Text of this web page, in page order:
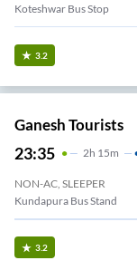
Koteshwar Bus Stop
3.2
Ganesh Tourists
23:35 2H 15m
NON-AC, SLEEPER
Kundapura Bus Stand
3.2